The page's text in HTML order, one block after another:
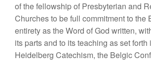
of the fellowship of Presbyterian and
Churches to be full commitment to the
entirety as the Word of God written,
its parts and to its teaching as set forth
Heidelberg Catechism, the Belgic